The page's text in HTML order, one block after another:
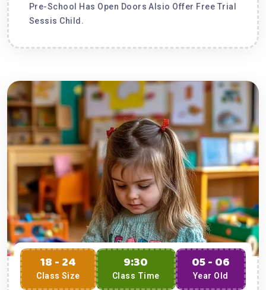
Pre-School Has Open Doors Alsio Offer Free Trial
Sessis Child.
18 - 24
Class Size
9:30
Class Time
05 - 06
Year Old